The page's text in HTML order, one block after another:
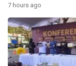
7 hours ago